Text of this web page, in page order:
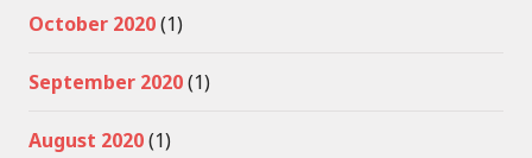
October 2020(1)
September 2020(1)
August 2020(1)